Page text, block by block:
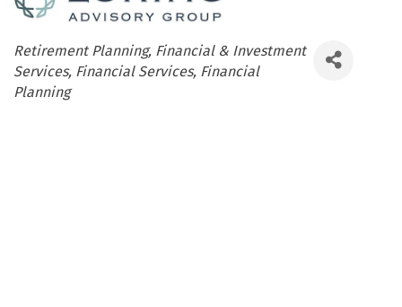
Categories
Retirement Planning Financial & Investment
Services Financial Services Financial
Planning